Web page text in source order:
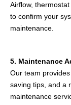
Airflow,
to confirm your
maintenance.
5. Maintenance
Our team
saving tips, and a
maintenance